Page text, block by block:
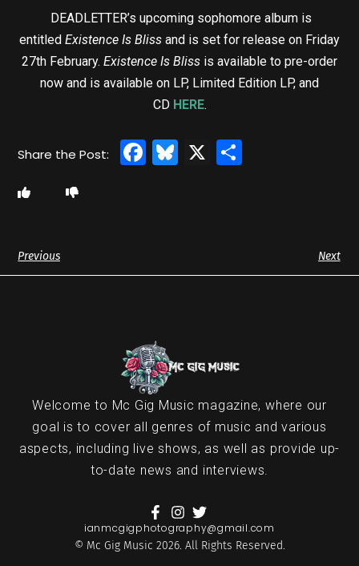
DEADLETTER’s upcoming sophomore album is
entitled Existence Is Bliss and is set for release on Friday
27th February. Existence Is Bliss is available to pre-order
now and is available on LP, Limited Edition LP, and
CD HERE.
Facebook
Bluesky
X
Previous Next
Welcome to Mc Gig Music magazine, where our
goal is to cover all genres of music and various
aspects, including live shows, as well as provide up-
to-date news and interviews.
ianmcgigphotography@gmail.com
© Mc Gig Music 2026. All Rights Reserved.